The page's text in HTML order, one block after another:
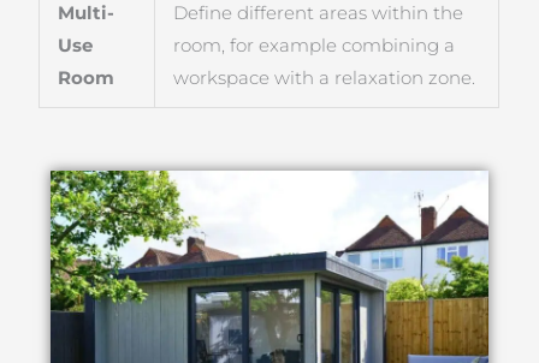
Multi-
Use
Room
Define different areas within the
room, for example combining a
workspace with a relaxation zone.